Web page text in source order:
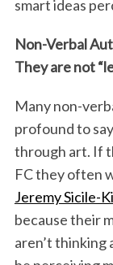
smart ideas
Non-Verbal
They are not
Many non-
profound to
through art. If
FC they often
Jeremy Sicile-
because their
aren’t thinking